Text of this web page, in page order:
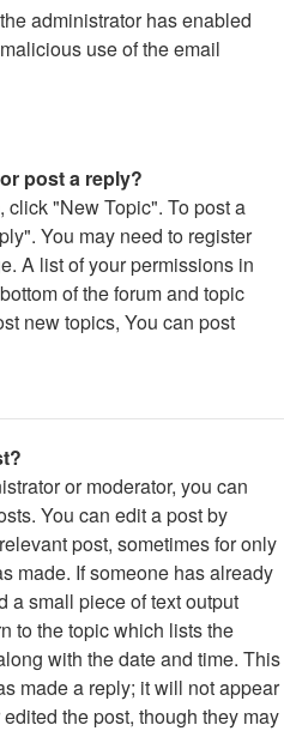
administrator has enabled
use of the email
post a reply?
click "New Topic". To post a
You may need to register
A list of your permissions in
of the forum and topic
new topics, You can post
or moderator, you can
You can edit a post by
post, sometimes for only
made. If someone has already
a small piece of text output
to the topic which lists the
with the date and time. This
made a reply; it will not appear
the post, though they may